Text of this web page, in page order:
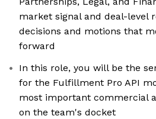
market signal and deal-level
decisions and motions that
forward
In this role, you will be the
for the Fulfillment Pro API
most important commercial
on the team's docket